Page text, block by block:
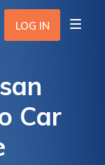
LOG IN
Car